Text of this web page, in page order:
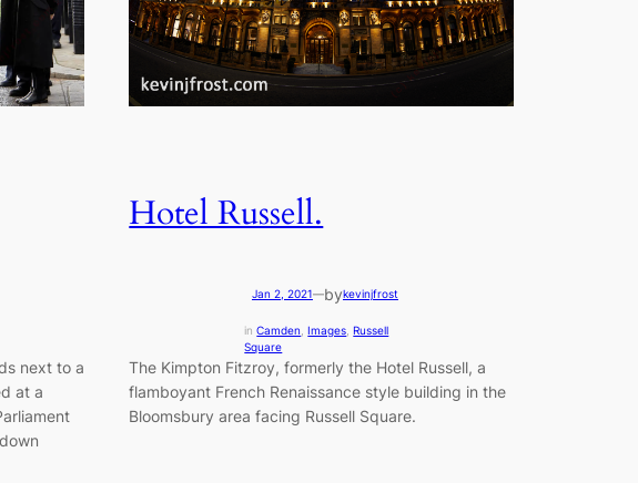
next to a
at a
Hotel Russell.
Jan 2, 2021—bykevinjfrost
inCamden , Images , Russell
Square
The Kimpton Fitzroy, formerly the Hotel Russell, a
flamboyant French Renaissance style building in the
Bloomsbury area facing Russell Square.